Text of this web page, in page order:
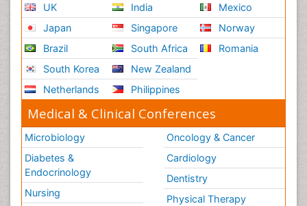
UK
Japan
Brazil
South Korea
Netherlands
India
Singapore
South Africa
New Zealand
Philippines
Mexico
Norway
Romania
Medical & Clinical Conferences
Microbiology
Diabetes &
Endocrinology
Nursing
Oncology & Cancer
Cardiology
Dentistry
Physical Therapy